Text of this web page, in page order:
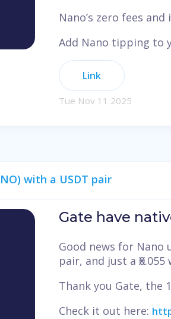
Nano’s zero fees
Add Nano tipping to
Link
Tue Nov 11 2025
with a USDT pair
Gate have
Good news for Nano
pair, and just a
Thank you Gate, the
Check it out here: